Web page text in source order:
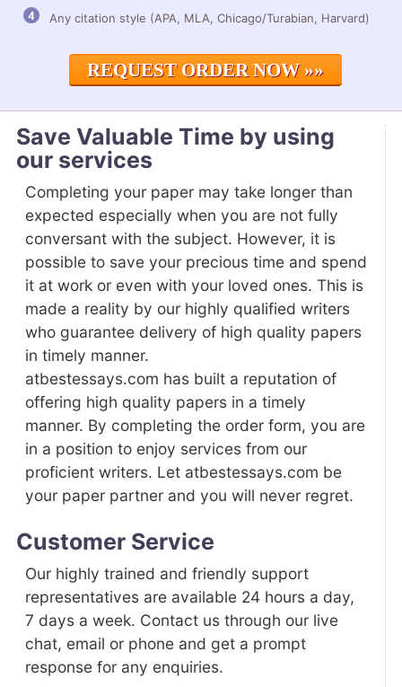
Any citation style (APA, MLA, Chicago/Turabian, Harvard)
REQUEST ORDER NOW »»
Save Valuable Time by using
our services
Completing your paper may take longer than
expected especially when you are not fully
conversant with the subject. However, it is
possible to save your precious time and spend
it at work or even with your loved ones. This is
made a reality by our highly qualified writers
who guarantee delivery of high quality papers
in timely manner.
atbestessays.com has built a reputation of
offering high quality papers in a timely
manner. By completing the order form, you are
in a position to enjoy services from our
proficient writers. Let atbestessays.com be
your paper partner and you will never regret.
Customer Service
Our highly trained and friendly support
representatives are available 24 hours a day,
7 days a week. Contact us through our live
chat, email or phone and get a prompt
response for any enquiries.